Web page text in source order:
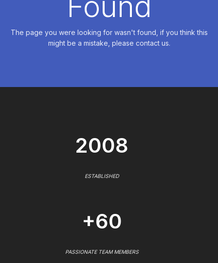
The page you were looking for wasn't found, if you think this
might be a mistake, please contact us.
2008
ESTABLISHED
+60
PASSIONATE TEAM MEMBERS